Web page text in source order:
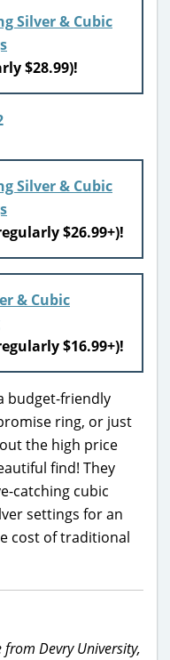
Silver & Cubic
$28.99)!
Silver & Cubic
$26.99+)!
& Cubic
$16.99+)!
budget-friendly
ring, or just
the high price
find! They
catching cubic
settings for an
cost of traditional
Devry University,